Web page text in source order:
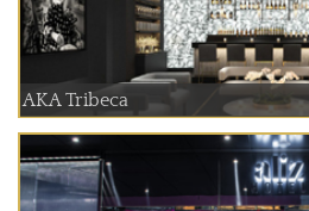
AKA Tribeca